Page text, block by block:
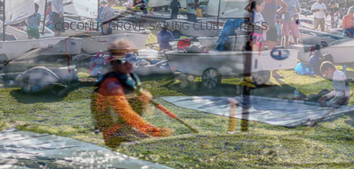
COCONUT GROVE SAILING CLUB PRESS